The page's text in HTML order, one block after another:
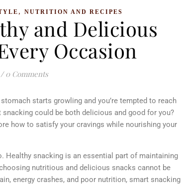
, NUTRITION AND RECIPES
and Delicious
Occasion
/ 0 Comments
starts growling and you’re tempted to reach
could be both delicious and good for you?
how to satisfy your cravings while nourishing your
Healthy snacking is an essential part of maintaining
nutritious and delicious snacks cannot be
energy crashes, and poor nutrition, smart snacking